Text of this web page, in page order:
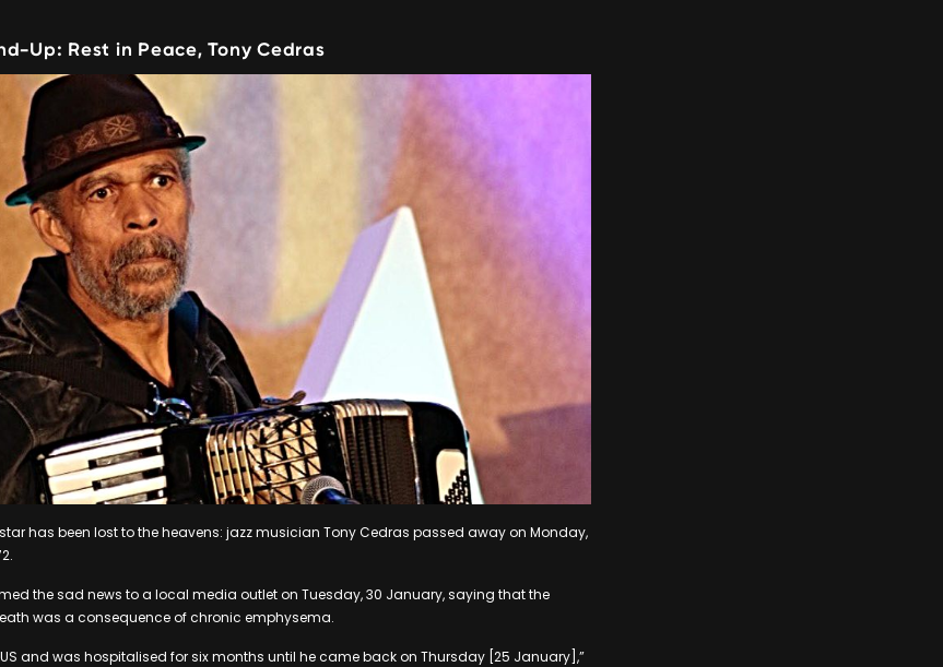
Up: Rest in Peace, Tony Cedras
has been lost to the heavens: jazz musician Tony Cedras passed away on Monday,
the sad news to a local media outlet on Tuesday, 30 January, saying that the
was a consequence of chronic emphysema.
and was hospitalised for six months until he came back on Thursday [25 January],”